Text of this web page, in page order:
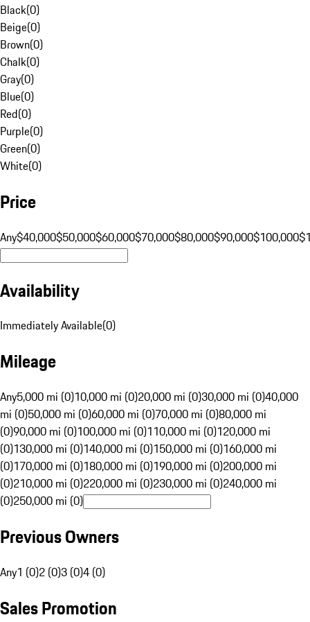
Black(0)
Beige(0)
Brown(0)
Chalk(0)
Gray(0)
Blue(0)
Red(0)
Purple(0)
Green(0)
White(0)
Price
Any$40,000$50,000$60,000$70,000$80,000$90,000$100,000
Availability
Immediately Available(0)
Mileage
Any5,000 mi (0)10,000 mi (0)20,000 mi (0)30,000 mi (0)40,000
mi (0)50,000 mi (0)60,000 mi (0)70,000 mi (0)80,000 mi
(0)90,000 mi (0)100,000 mi (0)110,000 mi (0)120,000 mi
(0)130,000 mi (0)140,000 mi (0)150,000 mi (0)160,000 mi
(0)170,000 mi (0)180,000 mi (0)190,000 mi (0)200,000 mi
(0)210,000 mi (0)220,000 mi (0)230,000 mi (0)240,000 mi
(0)250,000 mi (0)
Previous Owners
Any1 (0)2 (0)3 (0)4 (0)
Sales Promotion